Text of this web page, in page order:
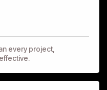
every project,